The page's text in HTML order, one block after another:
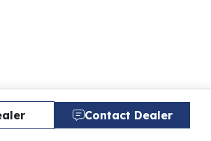
Contact Dealer